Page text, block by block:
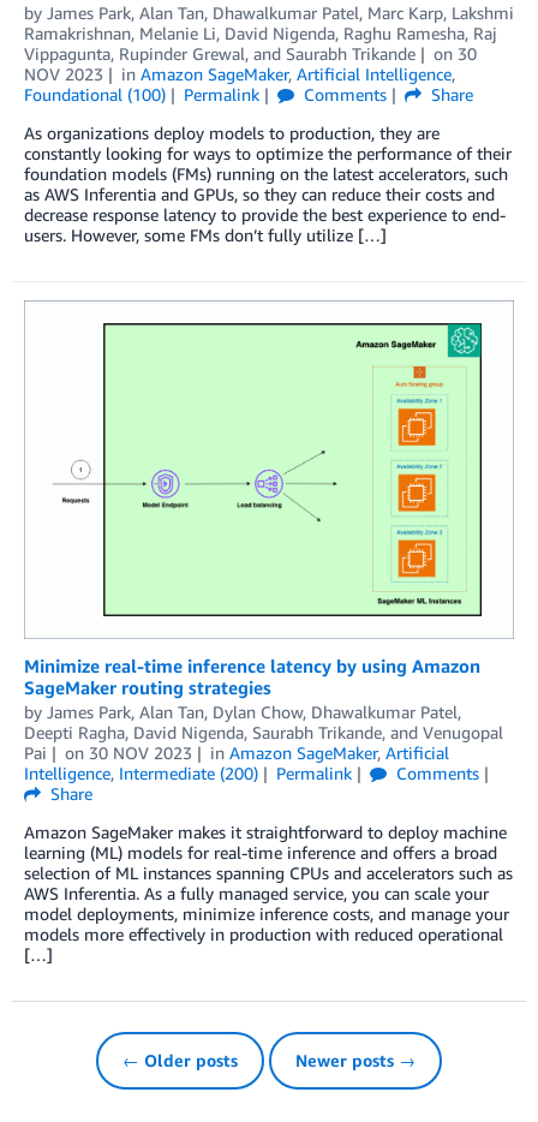
by James Park, Alan Tan, Dhawalkumar Patel, Marc Karp, Lakshmi
Ramakrishnan, Melanie Li, David Nigenda, Raghu Ramesha, Raj
Vippagunta, Rupinder Grewal, and Saurabh Trikande on 30
NOV 2023
in Amazon SageMaker, Artificial Intelligence,
Foundational (100)
Permalink Comments
Share
As organizations deploy models to production, they are
constantly looking for ways to optimize the performance of their
foundation models (FMs) running on the latest accelerators, such
as AWS Inferentia and GPUs, so they can reduce their costs and
decrease response latency to provide the best experience to end-
users. However, some FMs don’t fully utilize […]
Minimize real-time inference latency by using Amazon
SageMaker routing strategies
by James Park, Alan Tan, Dylan Chow, Dhawalkumar Patel,
Deepti Ragha, David Nigenda, Saurabh Trikande, and Venugopal
Pai
on 30 NOV 2023 in Amazon SageMaker, Artificial
Intelligence, Intermediate (200) Permalink
Comments
Share
Amazon SageMaker makes it straightforward to deploy machine
learning (ML) models for real-time inference and offers a broad
selection of ML instances spanning CPUs and accelerators such as
AWS Inferentia. As a fully managed service, you can scale your
model deployments, minimize inference costs, and manage your
models more effectively in production with reduced operational
[…]
← Older posts Newer posts →